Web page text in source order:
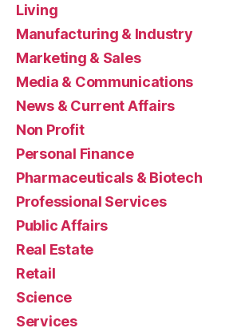
Living
Manufacturing & Industry
Marketing & Sales
Media & Communications
News & Current Affairs
Non Profit
Personal Finance
Pharmaceuticals & Biotech
Professional Services
Public Affairs
Real Estate
Retail
Science
Services